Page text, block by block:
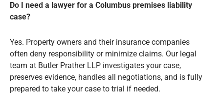
Do I need a lawyer for a Columbus premises liability
case?
Yes. Property owners and their insurance companies
often deny responsibility or minimize claims. Our legal
team at Butler Prather LLP investigates your case,
preserves evidence, handles all negotiations, and is fully
prepared to take your case to trial if needed.